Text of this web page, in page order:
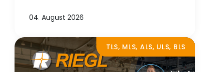
04. August 2026
TLS, MLS, ALS, ULS, BLS